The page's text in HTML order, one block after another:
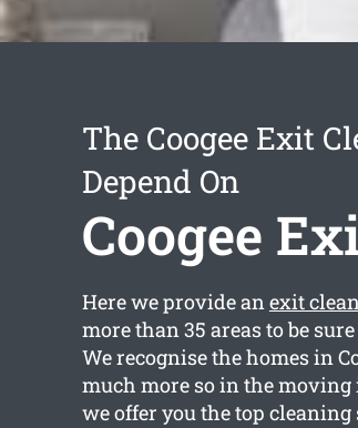
The Coogee Exit
Depend On
Coogee
Here we provide anexit
more than 35 areas to be
We recognise the homes in
much more so in the
we offer you the top cleaning